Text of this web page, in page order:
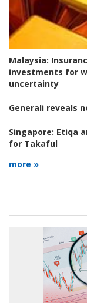
Malaysia:
investments for
uncertainty
Generali reveals
Singapore: Etiqa
for Takaful
more »